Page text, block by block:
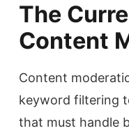
The
Content
Content
keyword filtering
that must handle